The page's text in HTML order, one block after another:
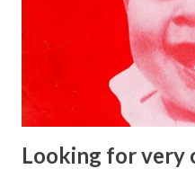
Looking for very